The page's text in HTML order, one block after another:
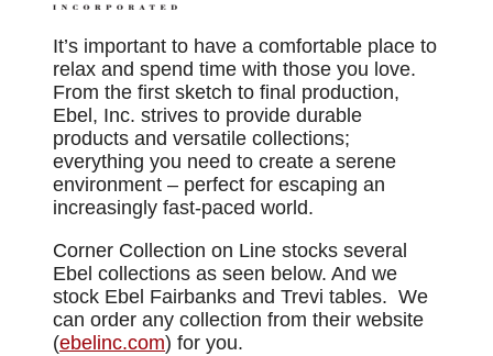
It’s important to have a comfortable place to
relax and spend time with those you love.
From the first sketch to final production,
Ebel, Inc. strives to provide durable
products and versatile collections;
everything you need to create a serene
environment – perfect for escaping an
increasingly fast-paced world.
Corner Collection on Line stocks several
Ebel collections as seen below. And we
stock Ebel Fairbanks and Trevi tables. We
can order any collection from their website
(ebelinc.com) for you.